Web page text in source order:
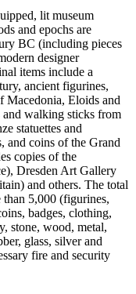
lit museum
and epochs are
BC (including pieces
designer
items include a
ancient figurines,
Macedonia, Eloids and
walking sticks from
statuettes and
and coins of the Grand
copies of the
Dresden Art Gallery
and others. The total
5,000 (figurines,
badges, clothing,
stone, wood, metal,
glass, silver and
fire and security